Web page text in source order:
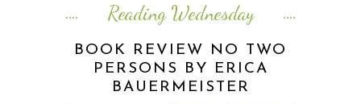
Reading Wednesday
BOOK REVIEW NO TWO
PERSONS BY ERICA
BAUERMEISTER